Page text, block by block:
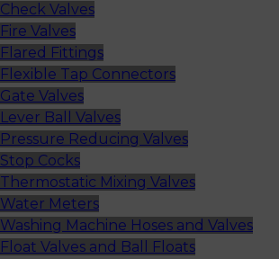
Check Valves
Fire Valves
Flared Fittings
Flexible Tap Connectors
Gate Valves
Lever Ball Valves
Pressure Reducing Valves
Stop Cocks
Thermostatic Mixing Valves
Water Meters
Washing Machine Hoses and Valves
Float Valves and Ball Floats